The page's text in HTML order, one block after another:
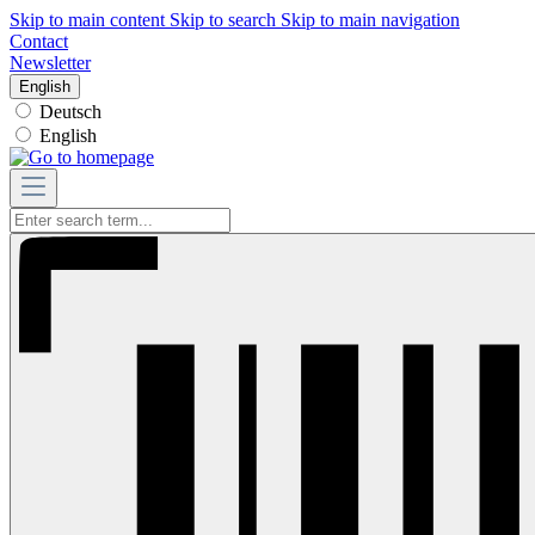
Skip to main content Skip to search Skip to main navigation
Contact
Newsletter
English
Deutsch
English